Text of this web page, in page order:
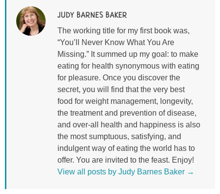
JUDY BARNES BAKER
The working title for my first book was,
“You’ll Never Know What You Are
Missing.” It summed up my goal: to make
eating for health synonymous with eating
for pleasure. Once you discover the
secret, you will find that the very best
food for weight management, longevity,
the treatment and prevention of disease,
and over-all health and happiness is also
the most sumptuous, satisfying, and
indulgent way of eating the world has to
offer. You are invited to the feast. Enjoy!
View all posts by Judy Barnes Baker →